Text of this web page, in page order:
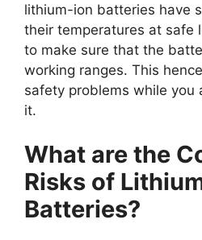
lithium-ion batteries have
their temperatures at safe
to make sure that the
working ranges. This
safety problems while you
it.
What are the
Risks of
Batteries?